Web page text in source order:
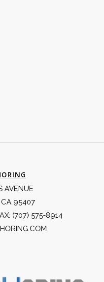
AVENUE
CA 95407
(707) 575-8914